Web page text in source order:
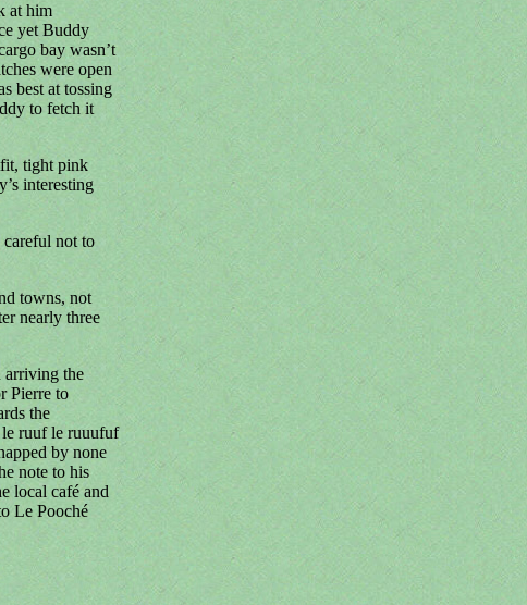
at him
yet Buddy
bay wasn’t
were open
best at tossing
to fetch it
tight pink
interesting
careful not to
towns, not
nearly three
arriving the
Pierre to
the
ruuf le ruuufuf
by none
note to his
local café and
Le Pooché